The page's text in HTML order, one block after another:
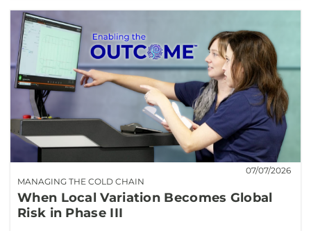
MANAGING THE COLD CHAIN
07/07/2026
When Local Variation Becomes Global
Risk in Phase III